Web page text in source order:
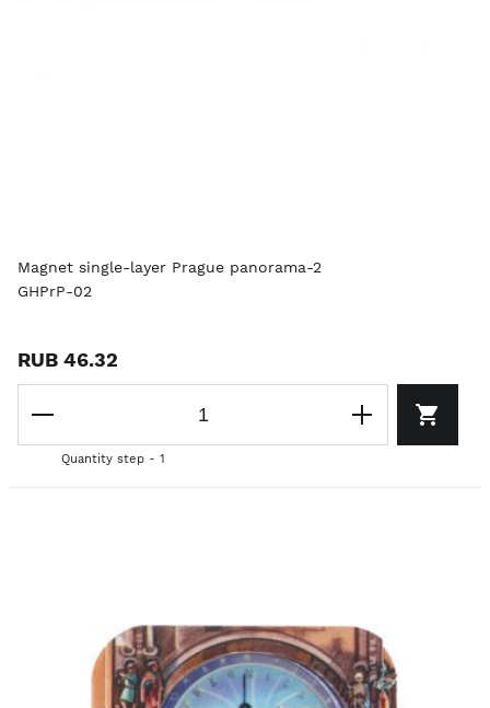
Magnet single-layer Prague panorama-2
GHPrP-02
RUB 46.32
Quantity step - 1